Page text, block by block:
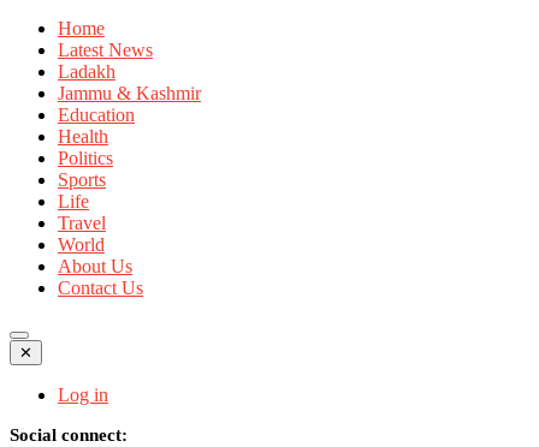
Home
Latest News
Ladakh
Jammu & Kashmir
Education
Health
Politics
Sports
Life
Travel
World
About Us
Contact Us
✕
Log in
Social connect: